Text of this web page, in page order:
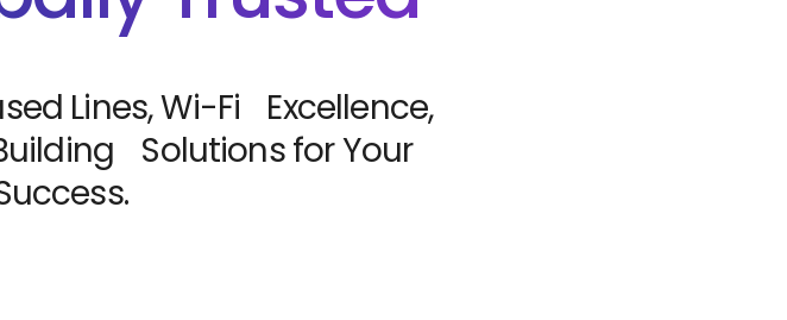
Lines, Wi-Fi Excellence,
Solutions for Your